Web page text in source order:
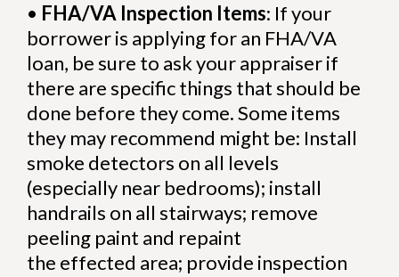
• FHA/VA Inspection Items: If your
borrower is applying for an FHA/VA
loan, be sure to ask your appraiser if
there are specific things that should be
done before they come. Some items
they may recommend might be: Install
smoke detectors on all levels
(especially near bedrooms); install
handrails on all stairways; remove
peeling paint and repaint
the effected area; provide inspection